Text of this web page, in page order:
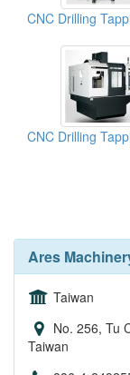
Ares
Taiwan
No. 256, Tu
Taiwan